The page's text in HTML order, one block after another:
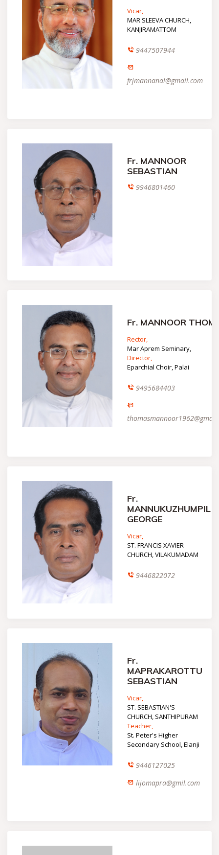
Vicar,
MAR SLEEVA CHURCH,
KANJIRAMATTOM
9447507944
frjmannanal@gmail.com
Fr. MANNOOR
SEBASTIAN
9946801460
Fr. MANNOOR
Rector,
Mar Aprem Seminary,
Director,
Eparchial Choir, Palai
9495684403
Fr.
MANNUKUZHUMPIL
GEORGE
Vicar,
ST. FRANCIS XAVIER
CHURCH, VILAKUMADAM
9446822072
Fr.
MAPRAKAROTTU
SEBASTIAN
Vicar,
ST. SEBASTIAN'S
CHURCH, SANTHIPURAM
Teacher,
St. Peter's Higher
Secondary School, Elanji
9446127025
lijomapra@gmil.com